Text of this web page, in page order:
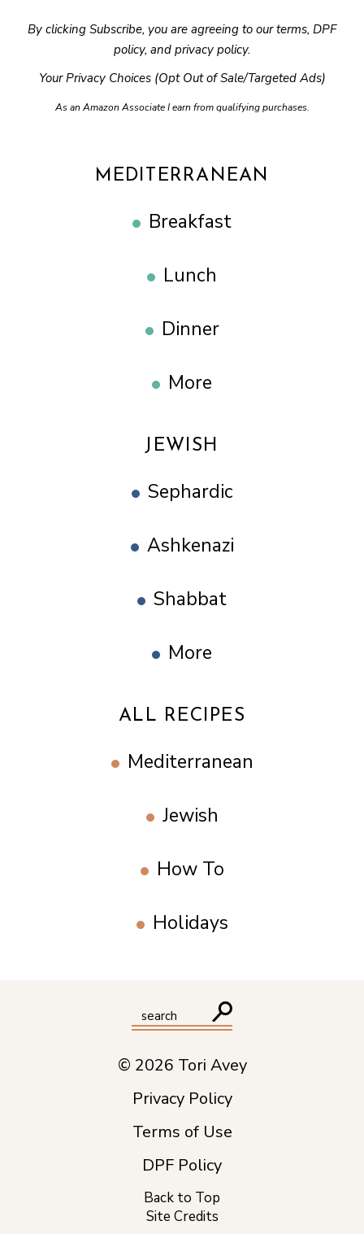
By clicking Subscribe, you are agreeing to ourterms, DPF
policy, and privacy policy.
Your Privacy Choices (Opt Out of Sale/Targeted Ads)
As an Amazon Associate I earn from qualifying purchases.
MEDITERRANEAN
Breakfast
Lunch
Dinner
More
JEWISH
Sephardic
Ashkenazi
Shabbat
More
ALL RECIPES
Mediterranean
Jewish
How To
Holidays
© 2026 Tori Avey
Privacy Policy
Terms of Use
DPF Policy
Back to Top
Site Credits